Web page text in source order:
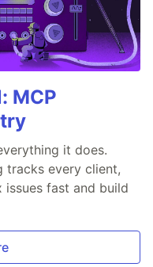
MCP
it does.
tracks every client,
fast and build